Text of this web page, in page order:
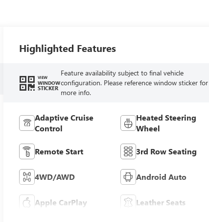
Highlighted Features
VIEW
WINDOW
STICKER
Feature availability subject to final vehicle
configuration. Please reference window sticker for
more info.
Adaptive Cruise
Control
Heated Steering
Wheel
Remote Start 3rd Row Seating
4WD/AWD Android Auto
Apple CarPlay Leather Seats